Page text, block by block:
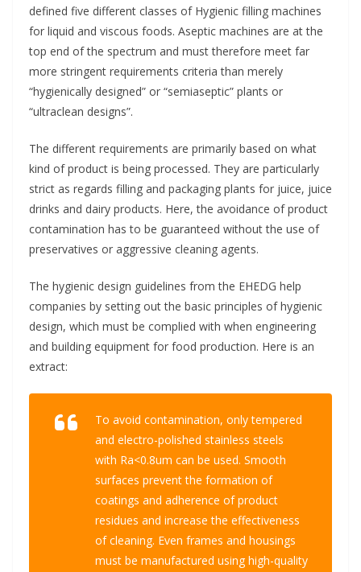
defined five different classes of Hygienic filling machines
for liquid and viscous foods. Aseptic machines are at the
top end of the spectrum and must therefore meet far
more stringent requirements criteria than merely
“hygienically designed” or “semiaseptic” plants or
“ultraclean designs”.
The different requirements are primarily based on what
kind of product is being processed. They are particularly
strict as regards filling and packaging plants for juice, juice
drinks and dairy products. Here, the avoidance of product
contamination has to be guaranteed without the use of
preservatives or aggressive cleaning agents.
The hygienic design guidelines from the EHEDG help
companies by setting out the basic principles of hygienic
design, which must be complied with when engineering
and building equipment for food production. Here is an
extract:
To avoid contamination, only tempered
and electro-polished stainless steels
with Ra<0.8um can be used. Smooth
surfaces prevent the formation of
coatings and adherence of product
residues and increase the effectiveness
of cleaning. Even frames and housings
must be manufactured using high-quality